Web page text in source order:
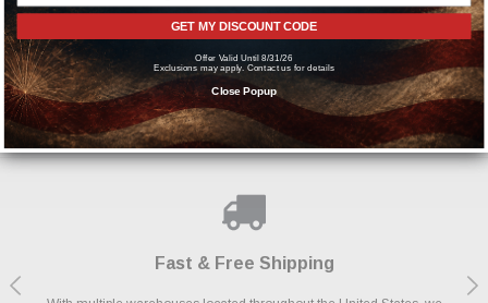
Need help? We're available at
1-844-526-2658
or
SEND US A MESSAGE
Fast & Free Shipping
Payments Made Easy
Shop With Confidence
We Support Our Troops
GET MY DISCOUNT CODE
Offer Valid Until 8/31/26
Exclusions may apply. Contact us for details
Close Popup